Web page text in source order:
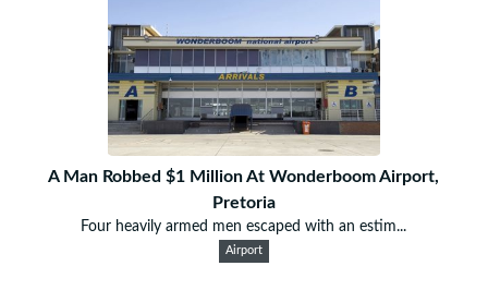
A Man Robbed $1 Million At Wonderboom Airport,
Pretoria
Four heavily armed men escaped with an estim...
Airport